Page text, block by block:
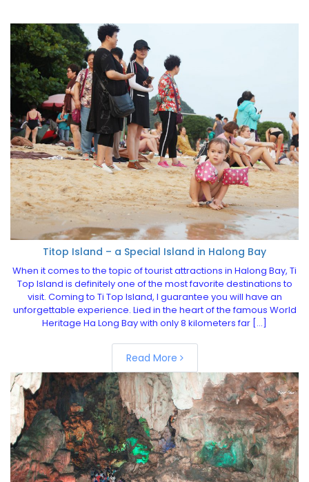
Titop Island – a Special Island in Halong Bay
When it comes to the topic of tourist attractions in Halong Bay, Ti
Top Island is definitely one of the most favorite destinations to
visit. Coming to Ti Top Island, I guarantee you will have an
unforgettable experience. Lied in the heart of the famous World
Heritage Ha Long Bay with only 8 kilometers far […]
Read More